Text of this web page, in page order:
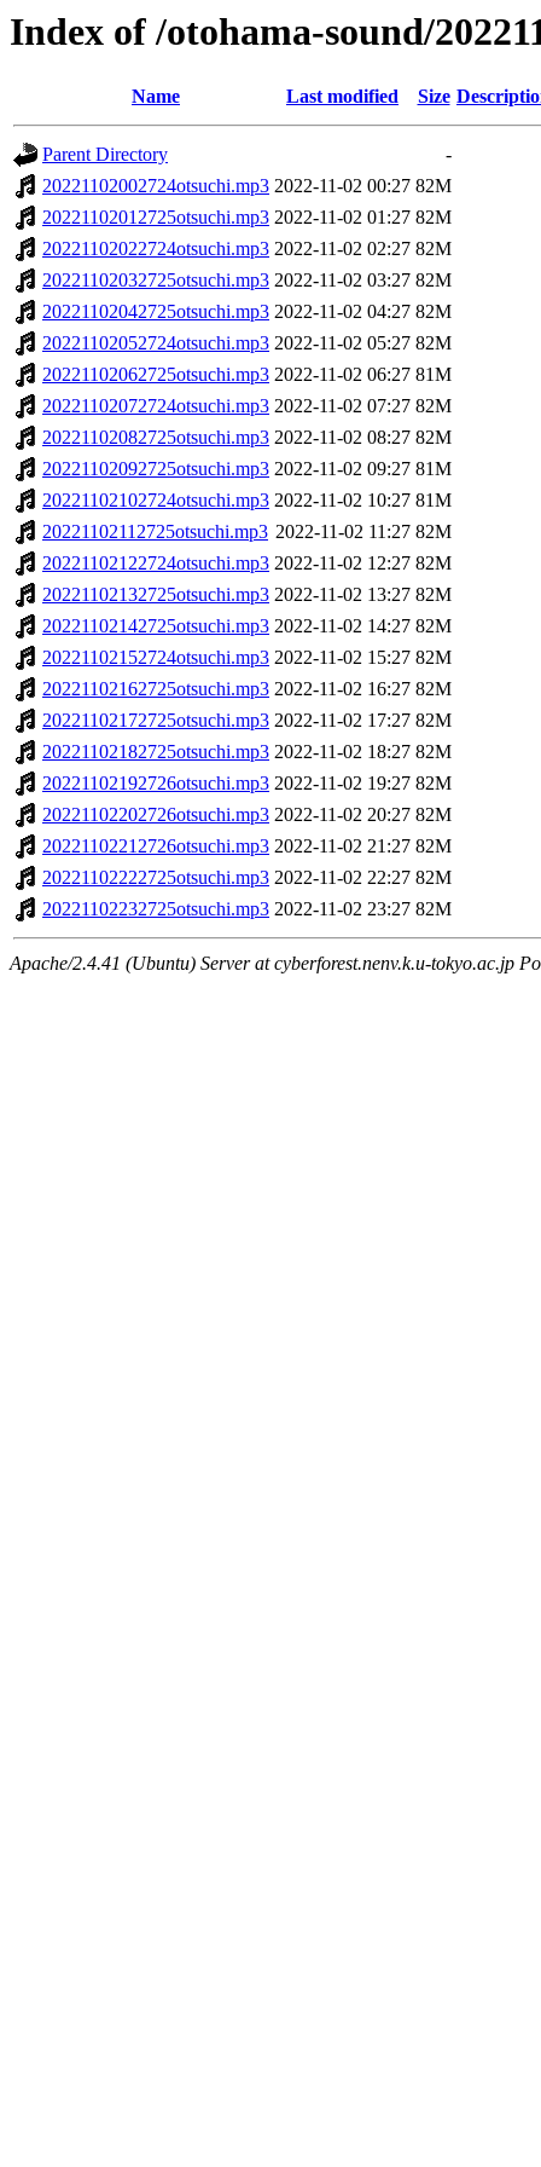
Index of /otohama-sound/
Name Last modified Size
Parent Directory
-
20221102002724otsuchi.mp3 2022-11-02 00:27 82M
20221102012725otsuchi.mp3 2022-11-02 01:27 82M
20221102022724otsuchi.mp3 2022-11-02 02:27 82M
20221102032725otsuchi.mp3 2022-11-02 03:27 82M
20221102042725otsuchi.mp3 2022-11-02 04:27 82M
20221102052724otsuchi.mp3 2022-11-02 05:27 82M
20221102062725otsuchi.mp3 2022-11-02 06:27 81M
20221102072724otsuchi.mp3 2022-11-02 07:27 82M
20221102082725otsuchi.mp3 2022-11-02 08:27 82M
20221102092725otsuchi.mp3 2022-11-02 09:27 81M
20221102102724otsuchi.mp3 2022-11-02 10:27 81M
20221102112725otsuchi.mp3 2022-11-02 11:27 82M
20221102122724otsuchi.mp3 2022-11-02 12:27 82M
20221102132725otsuchi.mp3 2022-11-02 13:27 82M
20221102142725otsuchi.mp3 2022-11-02 14:27 82M
20221102152724otsuchi.mp3 2022-11-02 15:27 82M
20221102162725otsuchi.mp3 2022-11-02 16:27 82M
20221102172725otsuchi.mp3 2022-11-02 17:27 82M
20221102182725otsuchi.mp3 2022-11-02 18:27 82M
20221102192726otsuchi.mp3 2022-11-02 19:27 82M
20221102202726otsuchi.mp3 2022-11-02 20:27 82M
20221102212726otsuchi.mp3 2022-11-02 21:27 82M
20221102222725otsuchi.mp3 2022-11-02 22:27 82M
20221102232725otsuchi.mp3 2022-11-02 23:27 82M
Apache/2.4.41 (Ubuntu) Server at cyberforest.nenv.k.u-tokyo.ac.jp